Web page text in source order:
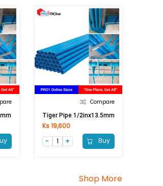
Compare
Tiger Pipe 1/2inx13.5mm
Ks 19,600
Buy
Shop More